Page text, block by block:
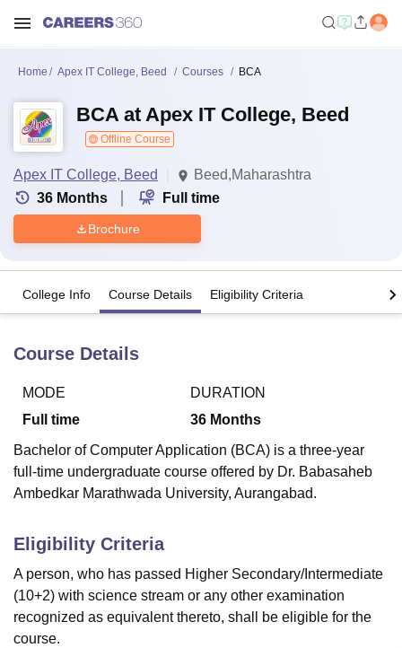
LucknowKMC ManipalKing George Medical College LucknowMMC
UniversityCalcutta UniversityGuru Gobind Singh Indraprastha
Agricultural University, Anand
of Fundamental Research, Mumbai
Vellore Institute of Technology, VelloreSRM Institute of
College Of Nursing, MumbaiICT MumbaiASMSOC Mumbai
Home Apex IT College, Beed Courses BCA
BCA at Apex IT College, Beed
Offline Course
Apex IT College, Beed
Beed,Maharashtra
36 Months Full time
Brochure
College Info Course Details Eligibility Criteria
Course Details
MODE
Full time
DURATION
36 Months
Bachelor of Computer Application (BCA) is a three-year
full-time undergraduate course offered by Dr. Babasaheb
Ambedkar Marathwada University, Aurangabad.
Eligibility Criteria
A person, who has passed Higher Secondary/Intermediate
(10+2) with science stream or any other examination
recognized as equivalent thereto, shall be eligible for the
course.